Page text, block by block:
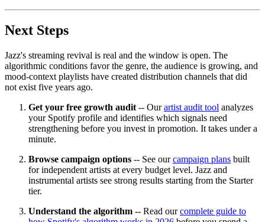
Next Steps
Jazz's streaming revival is real and the window is open. The
algorithmic conditions favor the genre, the audience is growing, and
mood-context playlists have created distribution channels that did
not exist five years ago.
Get your free growth audit -- Ourartist audit tool analyzes
your Spotify profile and identifies which signals need
strengthening before you invest in promotion. It takes under a
minute.
Browse campaign options -- See ourcampaign plans built
for independent artists at every budget level. Jazz and
instrumental artists see strong results starting from the Starter
tier.
Understand the algorithm -- Read ourcomplete guide to